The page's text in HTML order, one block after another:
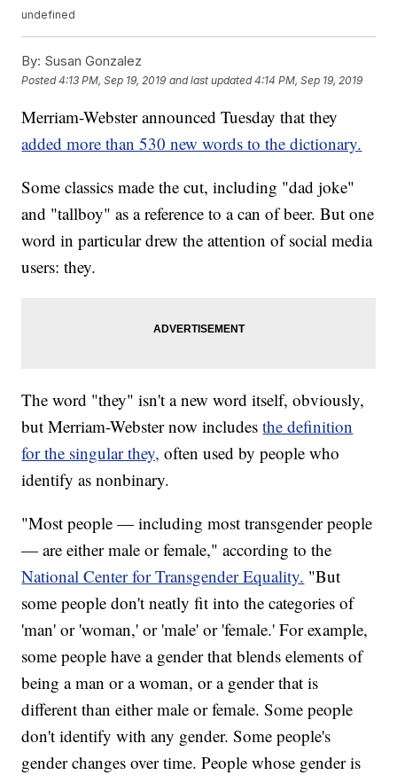
undefined
By: Susan Gonzalez
Posted4:13 PM, Sep 19, 2019 and last updated 4:14 PM, Sep 19, 2019
Merriam-Webster announced Tuesday that they
added more than 530 new words to the dictionary.
Some classics made the cut, including "dad joke"
and "tallboy" as a reference to a can of beer. But one
word in particular drew the attention of social media
users: they.
The word "they" isn't a new word itself, obviously,
but Merriam-Webster now includesthe definition
for the singular they, often used by people who
identify as nonbinary.
"Most people — including most transgender people
— are either male or female," according to the
National Center for Transgender Equality. "But
some people don't neatly fit into the categories of
'man' or 'woman,' or 'male' or 'female.' For example,
some people have a gender that blends elements of
being a man or a woman, or a gender that is
different than either male or female. Some people
don't identify with any gender. Some people's
gender changes over time. People whose gender is